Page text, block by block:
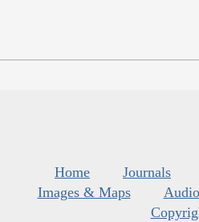
Home Journals
Images & Maps